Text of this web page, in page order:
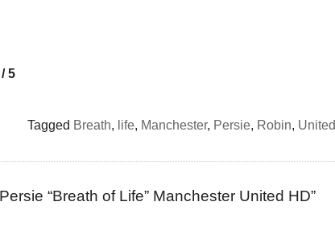
5
Tagged Breath, life, Manchester, Persie, Robin, United
“Breath of Life” Manchester United HD”